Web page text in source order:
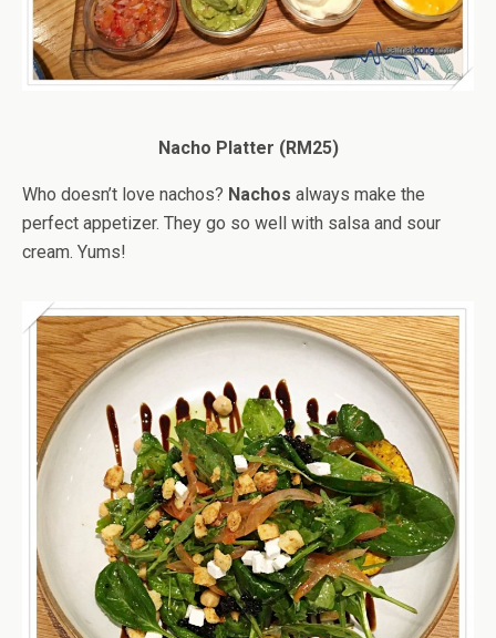
Nacho Platter (RM25)
Who doesn’t love nachos? Nachos always make the
perfect appetizer. They go so well with salsa and sour
cream. Yums!